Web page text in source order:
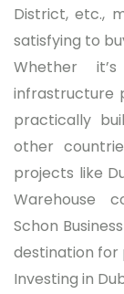
District, etc.,
satisfying to
Whether
infrastructure
practically
other
projects like
Warehouse
Schon
destination
Investing in